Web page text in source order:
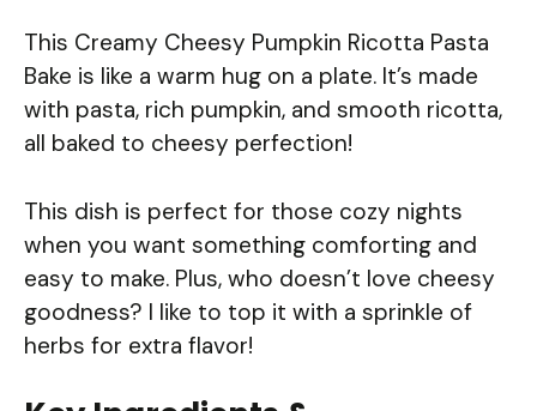
This Creamy Cheesy Pumpkin Ricotta Pasta
Bake is like a warm hug on a plate. It’s made
with pasta, rich pumpkin, and smooth ricotta,
all baked to cheesy perfection!
This dish is perfect for those cozy nights
when you want something comforting and
easy to make. Plus, who doesn’t love cheesy
goodness? I like to top it with a sprinkle of
herbs for extra flavor!